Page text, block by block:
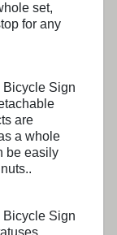
set,
for any
Bicycle Sign
are
a whole
be easily
Bicycle Sign